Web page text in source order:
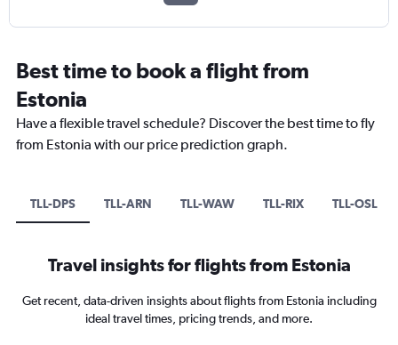
Best time to book a flight from
Estonia
Have a flexible travel schedule? Discover the best time to fly
from Estonia with our price prediction graph.
TLL-DPS TLL-ARN TLL-WAW TLL-RIX TLL-OSL
Travel insights for flights from Estonia
Get recent, data-driven insights about flights from Estonia including
ideal travel times, pricing trends, and more.